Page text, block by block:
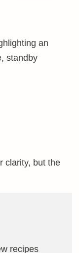
an
standby
clarity, but the
recipes